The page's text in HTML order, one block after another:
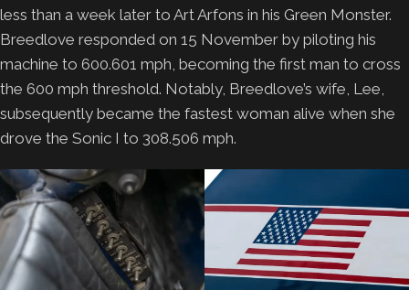
less than a week later to Art Arfons in his Green Monster.
Breedlove responded on 15 November by piloting his
machine to 600.601 mph, becoming the first man to cross
the 600 mph threshold. Notably, Breedlove’s wife, Lee,
subsequently became the fastest woman alive when she
drove the Sonic I to 308.506 mph.